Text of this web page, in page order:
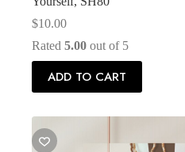
$10.00
Rated 5.00 out of 5
ADD TO CART